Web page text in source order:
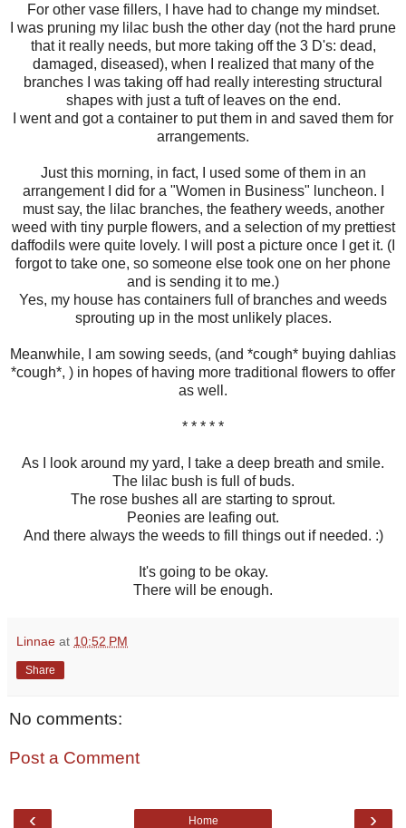
For other vase fillers, I have had to change my mindset.
I was pruning my lilac bush the other day (not the hard prune
that it really needs, but more taking off the 3 D's: dead,
damaged, diseased), when I realized that many of the
branches I was taking off had really interesting structural
shapes with just a tuft of leaves on the end.
I went and got a container to put them in and saved them for
arrangements.
Just this morning, in fact, I used some of them in an
arrangement I did for a "Women in Business" luncheon. I
must say, the lilac branches, the feathery weeds, another
weed with tiny purple flowers, and a selection of my prettiest
daffodils were quite lovely. I will post a picture once I get it. (I
forgot to take one, so someone else took one on her phone
and is sending it to me.)
Yes, my house has containers full of branches and weeds
sprouting up in the most unlikely places.
Meanwhile, I am sowing seeds, (and *cough* buying dahlias
*cough*, ) in hopes of having more traditional flowers to offer
as well.
* * * * *
As I look around my yard, I take a deep breath and smile.
The lilac bush is full of buds.
The rose bushes all are starting to sprout.
Peonies are leafing out.
And there always the weeds to fill things out if needed. :)
It's going to be okay.
There will be enough.
Linnae at 10:52 PM
Share
No comments:
Post a Comment
‹ ›
Home